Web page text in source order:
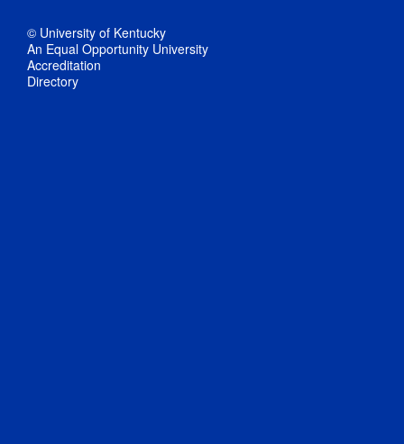
© University of Kentucky
An Equal Opportunity University
Accreditation
Directory